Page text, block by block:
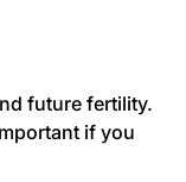
future fertility.
if you